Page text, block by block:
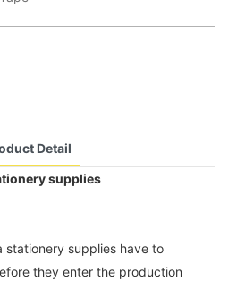
Detail
supplies
stationery supplies have to
they enter the production